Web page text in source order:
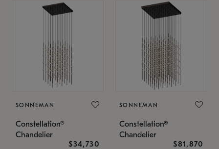
SONNEMAN
Constellation®
Chandelier
$34,730
SONNEMAN
Constellation®
Chandelier
$81,870